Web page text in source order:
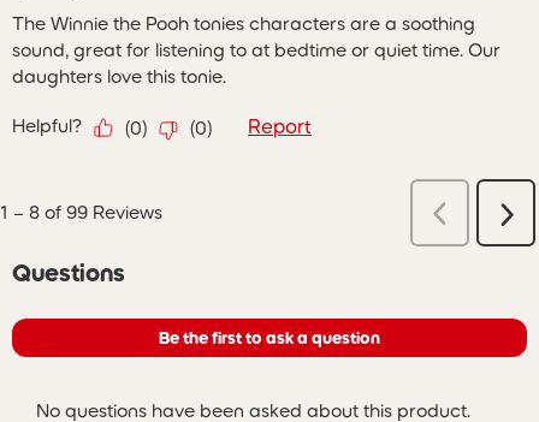
The Winnie the Pooh tonies characters are a soothing
sound, great for listening to at bedtime or quiet time. Our
daughters love this tonie.
Helpful? (0) (0) Report
1 – 8 of 99 Reviews
Previous
Reviews
No questions have been asked about this product.
Questions
Be the first to ask a question
No questions have been asked about this product.